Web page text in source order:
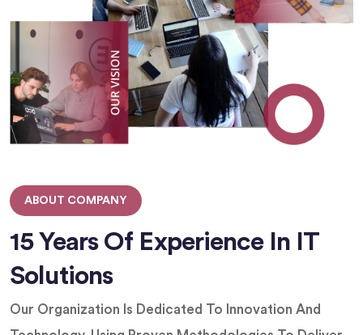
ABOUT COMPANY
15 Years Of Experience In IT
Solutions
Our Organization Is Dedicated To Innovation And